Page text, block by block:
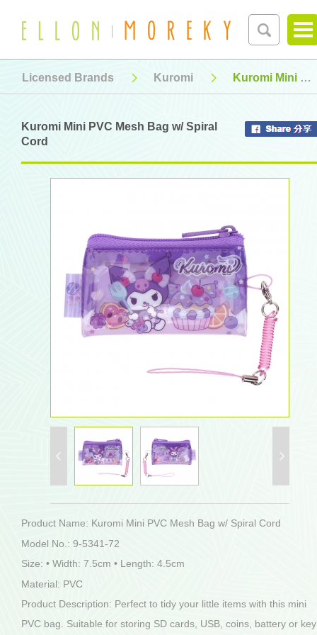
Licensed Brands Kuromi Kuromi Mini PVC Mesh Bag w/ Spiral Cord
Kuromi Mini PVC Mesh Bag w/ Spiral
Cord
Product Name: Kuromi Mini PVC Mesh Bag w/ Spiral Cord
Model No.: 9-5341-72
Size: • Width: 7.5cm • Length: 4.5cm
Material: PVC
Product Description: Perfect to tidy your little items with this mini
PVC bag. Suitable for storing SD cards, USB, coins, battery or key